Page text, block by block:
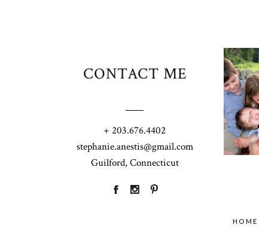
CONTACT ME
+ 203.676.4402
stephanie.anestis@gmail.com
Guilford, Connecticut
HOME